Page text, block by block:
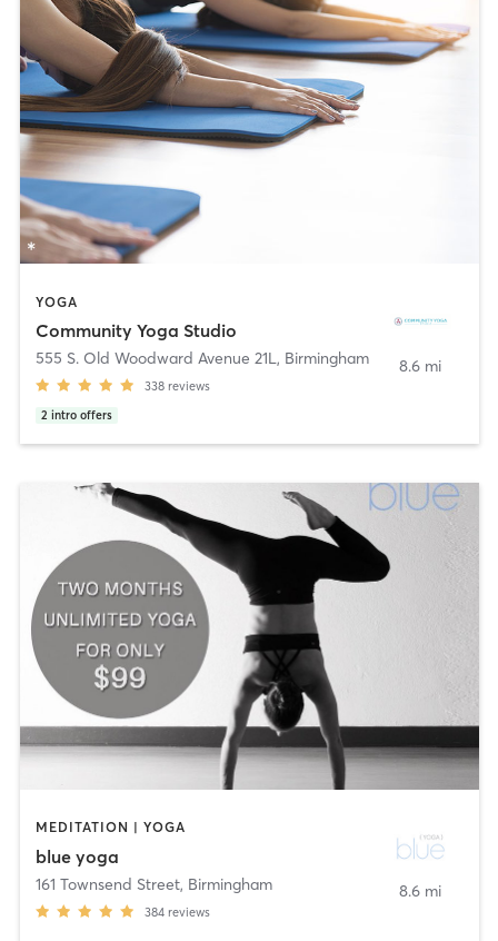
YOGA
Community Yoga Studio
555 S. Old Woodward Avenue 21L, Birmingham
338 reviews
2 intro offers
8.6 mi
MEDITATION | YOGA
blue yoga
161 Townsend Street, Birmingham
384 reviews
8.6 mi